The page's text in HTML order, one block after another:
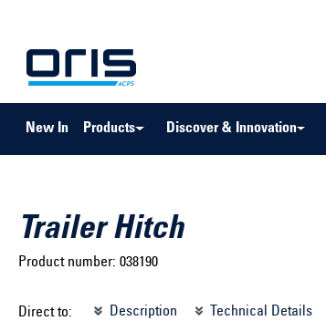
New In Products Discover & Innovation
Trailer Hitch
Product number: 038190
Direct to: Description Technical Details